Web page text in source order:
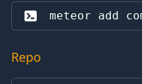
meteor add
Repo